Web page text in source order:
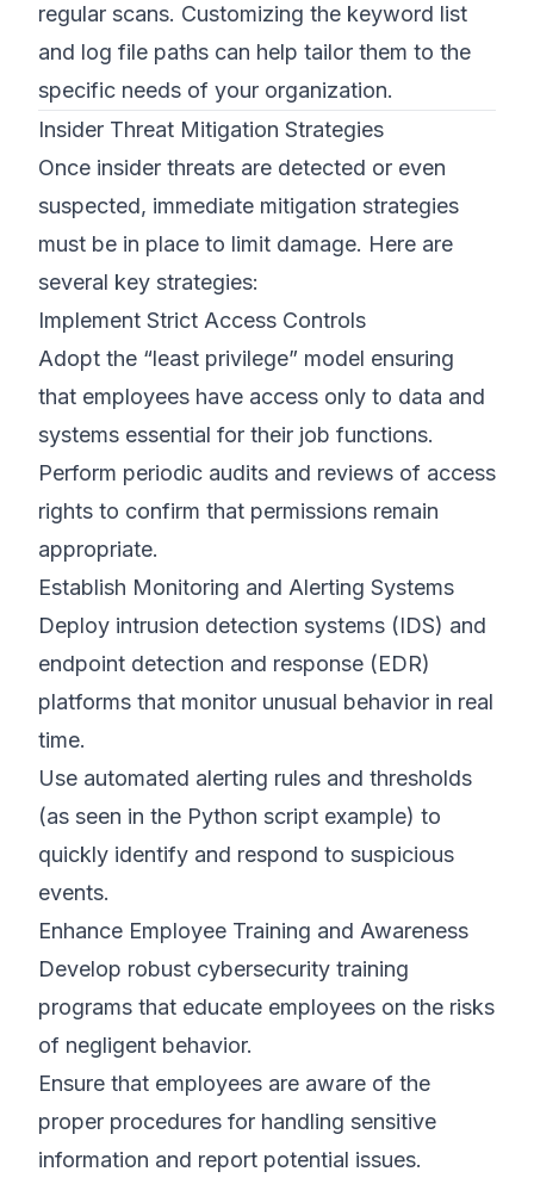
regular scans. Customizing the keyword list
and log file paths can help tailor them to the
specific needs of your organization.
Insider Threat Mitigation Strategies
Once insider threats are detected or even
suspected, immediate mitigation strategies
must be in place to limit damage. Here are
several key strategies:
Implement Strict Access Controls
Adopt the “least privilege” model ensuring
that employees have access only to data and
systems essential for their job functions.
Perform periodic audits and reviews of access
rights to confirm that permissions remain
appropriate.
Establish Monitoring and Alerting Systems
Deploy intrusion detection systems (IDS) and
endpoint detection and response (EDR)
platforms that monitor unusual behavior in real
time.
Use automated alerting rules and thresholds
(as seen in the Python script example) to
quickly identify and respond to suspicious
events.
Enhance Employee Training and Awareness
Develop robust cybersecurity training
programs that educate employees on the risks
of negligent behavior.
Ensure that employees are aware of the
proper procedures for handling sensitive
information and report potential issues.